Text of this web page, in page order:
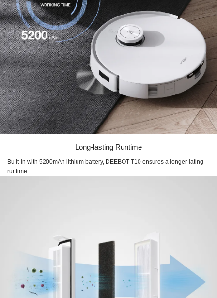
Long-lasting Runtime
Built-in with 5200mAh lithium battery, DEEBOT T10 ensures a longer-lating
runtime.